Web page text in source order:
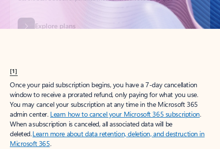
[1]
Once your paid subscription begins, you have a 7-day cancellation
window to receive a prorated refund, only paying for what you use.
You may cancel your subscription at any time in the Microsoft 365
admin center. Learn how to cancel your Microsoft 365 subscription.
When a subscription is canceled, all associated data will be
deleted.Learn more about data retention, deletion, and destruction in
Microsoft 365.